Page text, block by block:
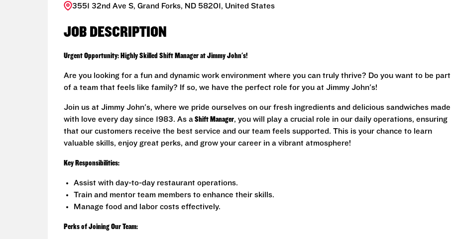
3551 32nd Ave S, Grand Forks, ND 58201, United States
JOB DESCRIPTION
Urgent Opportunity: Highly Skilled Shift Manager at Jimmy John's!
Are you looking for a fun and dynamic work environment where you can truly thrive? Do you want to be part
of a team that feels like family? If so, we have the perfect role for you at Jimmy John's!
Join us at Jimmy John's, where we pride ourselves on our fresh ingredients and delicious sandwiches made
with love every day since 1983. As aShift Manager, you will play a crucial role in our daily operations, ensuring
that our customers receive the best service and our team feels supported. This is your chance to learn
valuable skills, enjoy great perks, and grow your career in a vibrant atmosphere!
Key Responsibilities:
Assist with day-to-day restaurant operations.
Train and mentor team members to enhance their skills.
Manage food and labor costs effectively.
Perks of Joining Our Team: